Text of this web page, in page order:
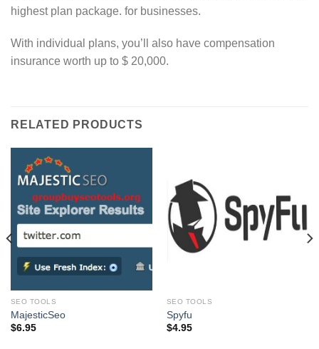
highest plan package. for businesses.
With individual plans, you’ll also have compensation
insurance worth up to $ 20,000.
RELATED PRODUCTS
SEO TOOLS
MajesticSeo
$6.95
SEO TOOLS
Spyfu
$4.95